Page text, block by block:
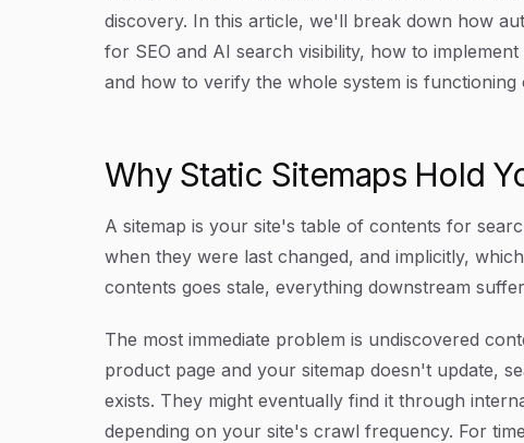
discovery. In this article, we'll break down how
for SEO and AI search visibility, how to
and how to verify the whole system is functioning
Why Static Sitemaps Hold
A sitemap is your site's table of contents for
when they were last changed, and implicitly,
contents goes stale, everything downstream
The most immediate problem is undiscovered
product page and your sitemap doesn't update,
exists. They might eventually find it through
depending on your site's crawl frequency. For